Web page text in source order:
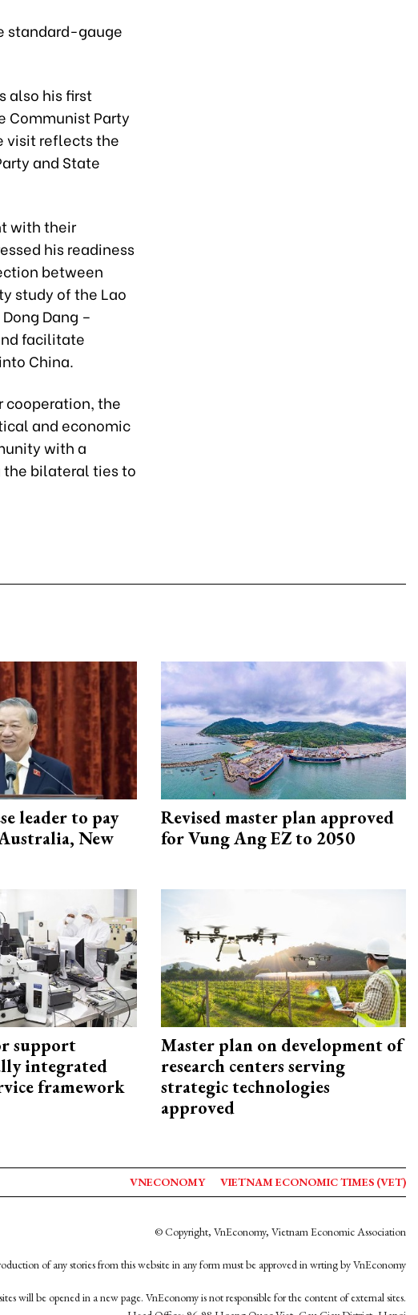
standard-gauge
also his first
Communist Party
visit reflects the
and State
with their
his readiness
between
study of the Lao
Dang –
facilitate
China.
cooperation, the
and economic
with a
the bilateral ties to
leader to pay
New
Revised master plan approved
for Vung Ang EZ to 2050
support
integrated
framework
Master plan on development of
research centers serving
strategic technologies
approved
VNECONOMY VIETNAM ECONOMIC TIMES (VET)
© Copyright, VnEconomy, Vietnam Economic Association
of any stories from this website in any form must be approved in wrting by VnEconomy
will be opened in a new page. VnEconomy is not responsible for the content of external sites.